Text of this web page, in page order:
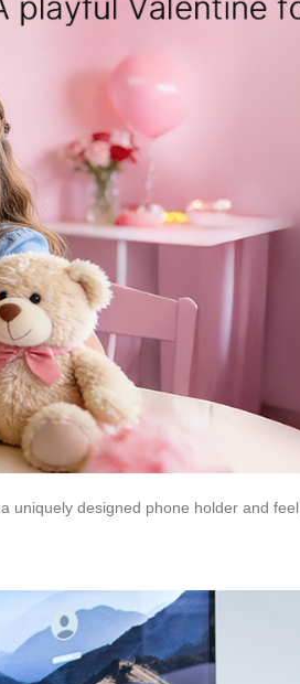
uniquely designed phone holder and